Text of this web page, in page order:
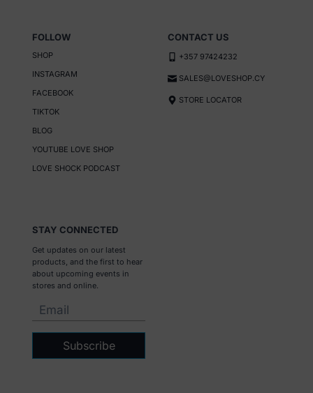
FOLLOW
SHOP
INSTAGRAM
FACEBOOK
TIKTOK
BLOG
YOUTUBE LOVE SHOP
LOVE SHOCK PODCAST
CONTACT US
+357 97424232
SALES@LOVESHOP.CY
STORE LOCATOR
STAY CONNECTED
Get updates on our latest
products, and the first to hear
about upcoming events in
stores and online.
Subscribe